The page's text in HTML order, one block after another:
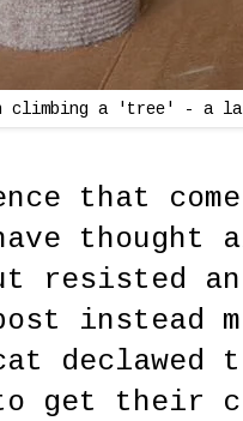
climbing a 'tree' - a
that
thought
resisted
instead
get their